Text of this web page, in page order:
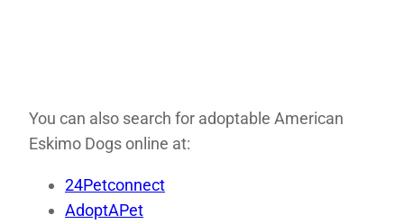
You can also search for adoptable American
Eskimo Dogs online at:
24Petconnect
AdoptAPet